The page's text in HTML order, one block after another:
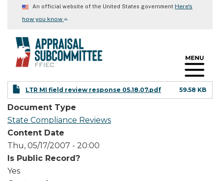
content
An official website of the United States government Here's
how you know ⌄
LTR MI field review response 05.18.07.pdf 59.58 KB
Document Type
State Compliance Reviews
Content Date
Thu, 05/17/2007 - 20:00
Is Public Record?
Yes